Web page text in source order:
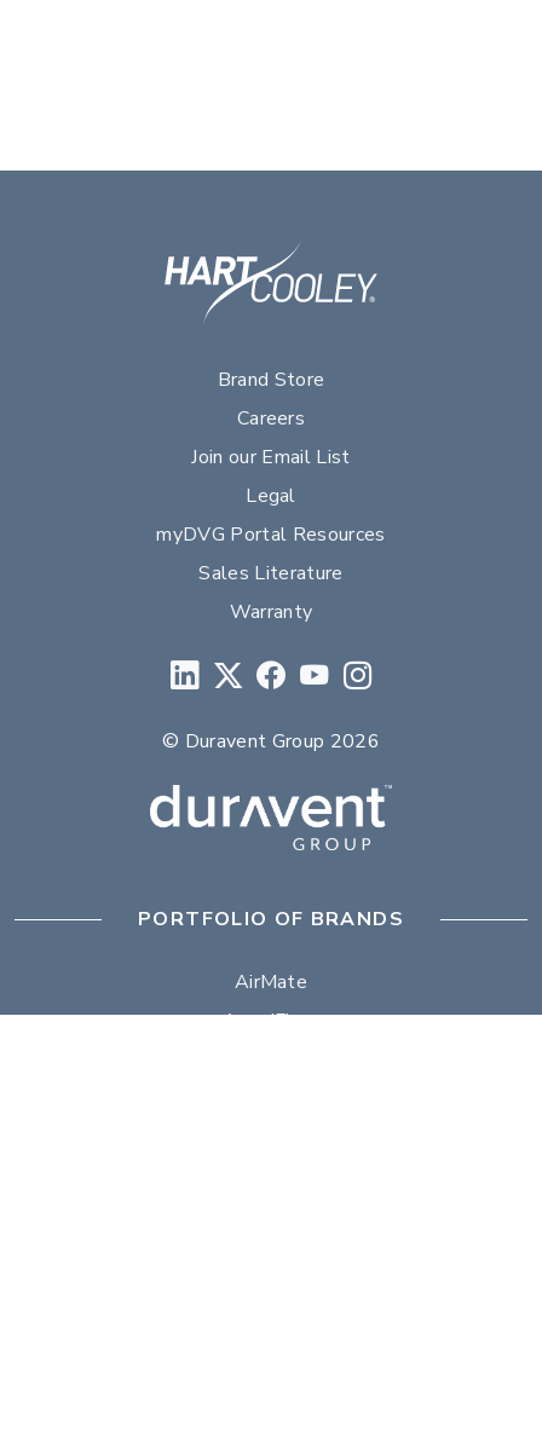
Brand Store
Careers
Join our Email List
Legal
myDVG Portal Resources
Sales Literature
Warranty
© Duravent Group 2026
PORTFOLIO OF BRANDS
AirMate
AmeriFlow